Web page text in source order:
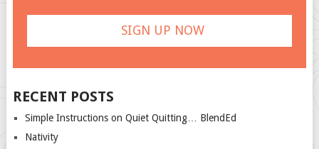
RECENT POSTS
Simple Instructions on Quiet Quitting… BlendEd
Nativity